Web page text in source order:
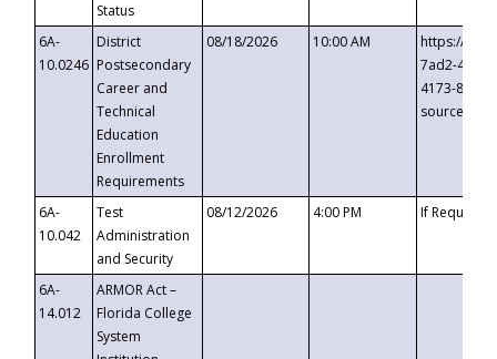
Status
6A-
10.0246
District
Postsecondary
Career and
Technical
Education
Enrollment
Requirements
08/18/2026 10:00 AM
https://
7ad2-4249-
4173-8c1c-
6A-
10.042
Test
Administration
and Security
08/12/2026 4:00 PM If
6A-
14.012
ARMOR Act –
Florida College
System